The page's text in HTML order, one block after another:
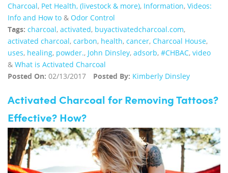
Charcoal, Pet Health, (livestock & more), Information, Videos:
Info and How to & Odor Control
Tags: charcoal, activated, buyactivatedcharcoal.com,
activated charcoal, carbon, health, cancer, Charcoal House,
uses, healing, powder., John Dinsley, adsorb, #CHBAC, video
& What is Activated Charcoal
Posted On: 02/13/2017 Posted By: Kimberly Dinsley
Activated Charcoal for Removing Tattoos?
Effective? How?